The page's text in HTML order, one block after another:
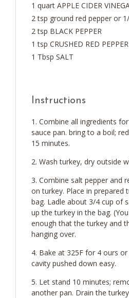
1 quart APPLE CIDER
2 tsp ground red pepper or
2 tsp BLACK PEPPER
1 tsp CRUSHED RED PEPPER
1 Tbsp SALT
Instructions
Combine all ingredients
sauce pan. bring to a boil;
15 minutes.
Wash turkey, dry outside
Combine salt pepper and
on turkey. Place in prepared
bag. Ladle about 3/4 cup of
up the turkey in the bag.
enough that the turkey and
hanging over.
Bake at 325F for 4 ours
cavity pushed down easy.
Let stand 10 minutes;
another pan. Drain the